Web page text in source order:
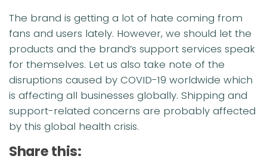
The brand is getting a lot of hate coming from
fans and users lately. However, we should let the
products and the brand’s support services speak
for themselves. Let us also take note of the
disruptions caused by COVID-19 worldwide which
is affecting all businesses globally. Shipping and
support-related concerns are probably affected
by this global health crisis.
Share this: